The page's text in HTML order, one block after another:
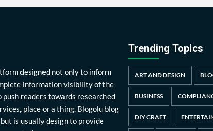
designed not only to inform
information visibility of the
readers towards researched
place or a thing. Blogolu blog
is usually design to provide
Trending Topics
ART AND DESIGN
BUSINESS
DIY CRAFT